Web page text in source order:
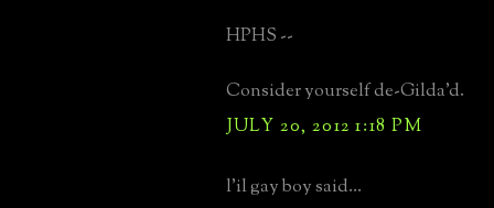
HPHS --
Consider yourself de-Gilda'd.
JULY 20, 2012 1:18 PM
l'il gay boy said...